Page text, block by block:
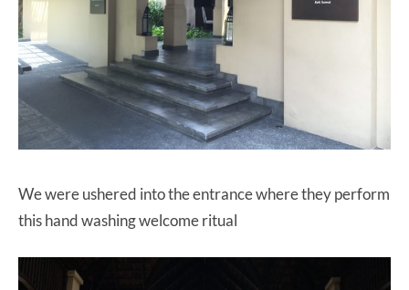
We were ushered into the entrance where they perform
this hand washing welcome ritual